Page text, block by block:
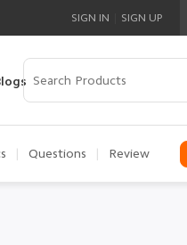
Your cart is empty!
SIGN IN SIGN UP
Questions Review